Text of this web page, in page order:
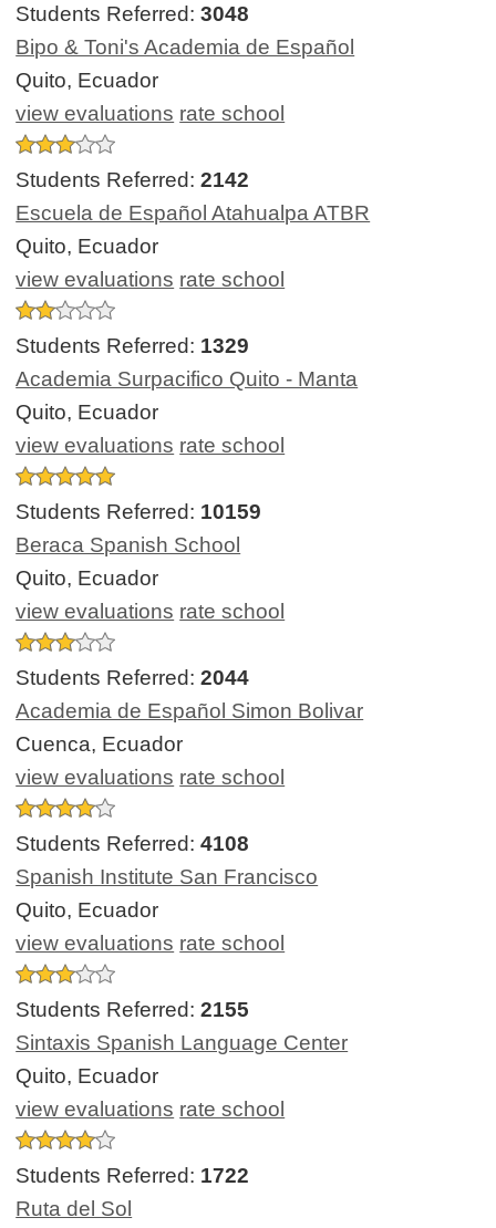
Students Referred:3048
Bipo & Toni's Academia de Español
Quito, Ecuador
view evaluations rate school
Students Referred:2142
Escuela de Español Atahualpa ATBR
Quito, Ecuador
view evaluations rate school
Students Referred: 1329
Academia Surpacifico Quito - Manta
Quito, Ecuador
view evaluations rate school
Students Referred: 10159
Beraca Spanish School
Quito, Ecuador
view evaluations rate school
Students Referred:2044
Academia de Español Simon Bolivar
Cuenca, Ecuador
view evaluations rate school
Students Referred:4108
Spanish Institute San Francisco
Quito, Ecuador
view evaluations rate school
Students Referred:2155
Sintaxis Spanish Language Center
Quito, Ecuador
view evaluations rate school
Students Referred: 1722
Ruta del Sol